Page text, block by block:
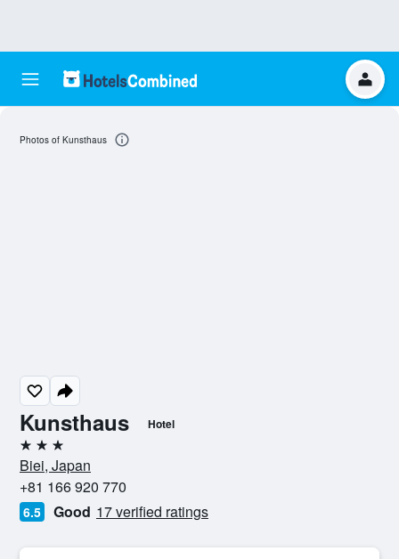
Kunsthaus Hotel
3 stars
Biei, Japan
+81 166 920 770
6.5 Good 17 verified ratings
Photos of Kunsthaus